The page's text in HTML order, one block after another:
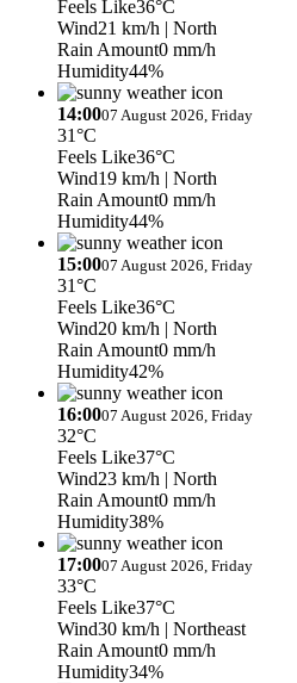
Feels Like36°C
Wind21 km/h | North
Rain Amount0 mm/h
Humidity44%
14:0007 August 2026, Friday
31°C
Feels Like36°C
Wind19 km/h | North
Rain Amount0 mm/h
Humidity44%
15:0007 August 2026, Friday
31°C
Feels Like36°C
Wind20 km/h | North
Rain Amount0 mm/h
Humidity42%
16:0007 August 2026, Friday
32°C
Feels Like37°C
Wind23 km/h | North
Rain Amount0 mm/h
Humidity38%
17:0007 August 2026, Friday
33°C
Feels Like37°C
Wind30 km/h | Northeast
Rain Amount0 mm/h
Humidity34%